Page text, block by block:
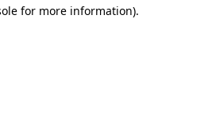
for more information).